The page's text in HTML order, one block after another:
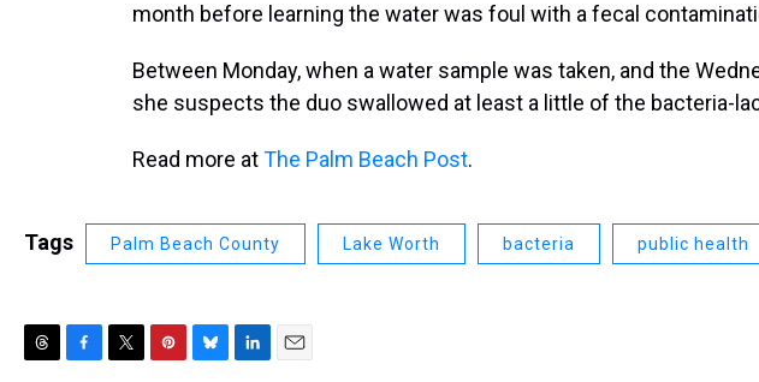
month before learning the water was foul with a fecal
Between Monday, when a water sample was taken, and the
she suspects the duo swallowed at least a little of the bacteria-
Read more atThe Palm Beach Post.
Tags Palm Beach County Lake Worth bacteria public health